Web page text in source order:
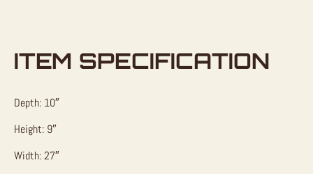
ITEM SPECIFICATION
Depth: 10″
Height: 9″
Width: 27″